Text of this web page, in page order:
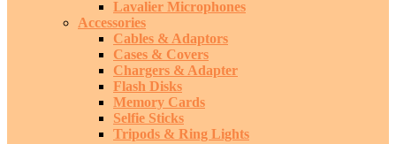
Lavalier Microphones
Accessories
Cables & Adaptors
Cases & Covers
Chargers & Adapter
Flash Disks
Memory Cards
Selfie Sticks
Tripods & Ring Lights